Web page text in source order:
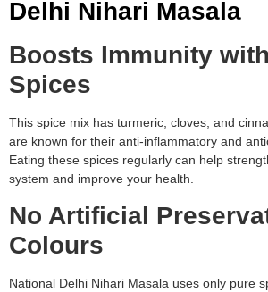
Delhi Nihari Masala
Boosts Immunity
Spices
This spice mix has turmeric, cloves, and
are known for their anti-inflammatory and
Eating these spices regularly can help
system and improve your health.
No Artificial
Colours
National Delhi Nihari Masala uses only pure